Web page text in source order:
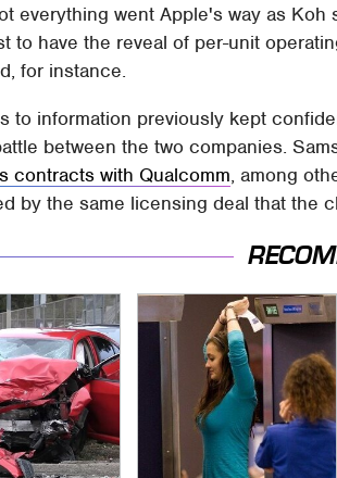
everything went Apple's way as
to have the reveal of per-unit
for instance.
to information previously kept
between the two companies.
contracts with Qualcomm, among
by the same licensing deal that the